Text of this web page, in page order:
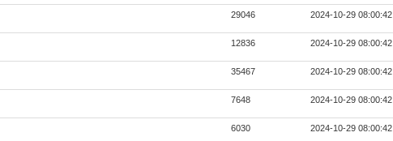
29046 2024-10-29 08:00:42
12836 2024-10-29 08:00:42
35467 2024-10-29 08:00:42
7648 2024-10-29 08:00:42
6030 2024-10-29 08:00:42